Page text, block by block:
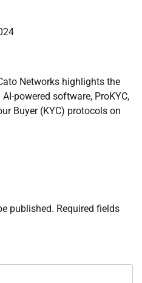
Networks highlights the
powered software, ProKYC,
Buyer (KYC) protocols on
published. Required fields